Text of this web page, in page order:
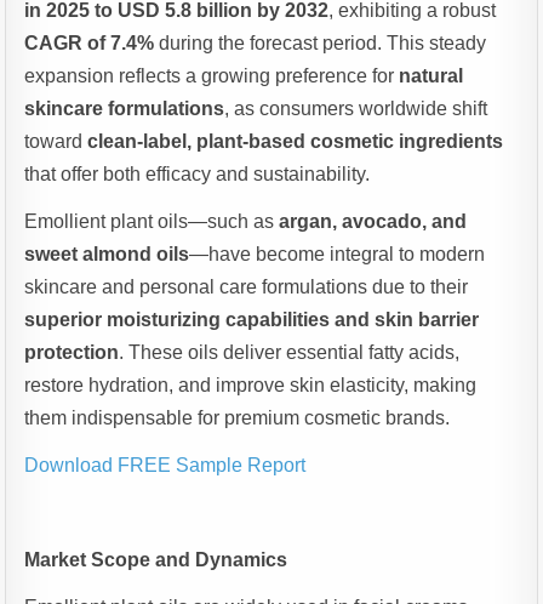
in 2025 to USD 5.8 billion by 2032, exhibiting a robust
CAGR of 7.4% during the forecast period. This steady
expansion reflects a growing preference for natural
skincare formulations, as consumers worldwide shift
towardclean-label, plant-based cosmetic ingredients
that offer both efficacy and sustainability.
Emollient plant oils—such asargan, avocado, and
sweet almond oils—have become integral to modern
skincare and personal care formulations due to their
superior moisturizing capabilities and skin barrier
protection. These oils deliver essential fatty acids,
restore hydration, and improve skin elasticity, making
them indispensable for premium cosmetic brands.
Download FREE Sample Report
Market Scope and Dynamics